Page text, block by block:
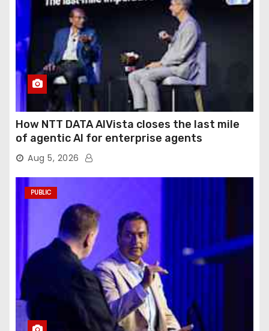
How NTT DATA AIVista closes the last mile
of agentic AI for enterprise agents
Aug 5, 2026
PUBLIC